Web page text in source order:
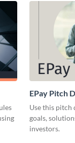
EPay Pitch
Use this pitch
goals,
investors.